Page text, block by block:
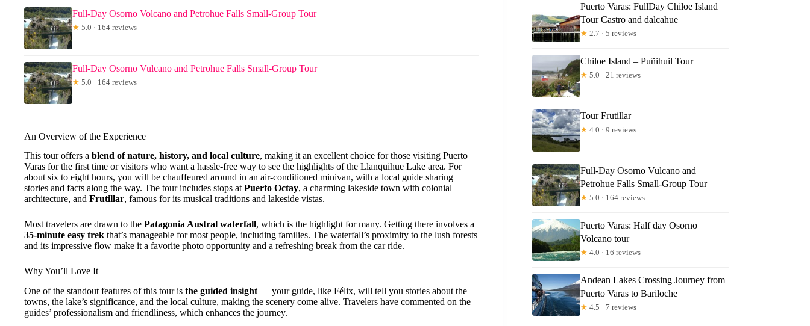
Full-Day Osorno Volcano and Petrohue Falls Small-Group Tour
★ 5.0 · 164 reviews
Full-Day Osorno Vulcano and Petrohue Falls Small-Group Tour
★ 5.0 · 164 reviews
An Overview of the Experience
This tour offers a blend of nature, history, and local culture, making it an excellent choice for those visiting Puerto
Varas for the first time or visitors who want a hassle-free way to see the highlights of the Llanquihue Lake area. For
about six to eight hours, you will be chauffeured around in an air-conditioned minivan, with a local guide sharing
stories and facts along the way. The tour includes stops at Puerto Octay, a charming lakeside town with colonial
architecture, and Frutillar, famous for its musical traditions and lakeside vistas.
Most travelers are drawn to the Patagonia Austral waterfall, which is the highlight for many. Getting there involves a
35-minute easy trek that’s manageable for most people, including families. The waterfall’s proximity to the lush forests
and its impressive flow make it a favorite photo opportunity and a refreshing break from the car ride.
Why You’ll Love It
One of the standout features of this tour is the guided insight — your guide, like Félix, will tell you stories about the
towns, the lake’s significance, and the local culture, making the scenery come alive. Travelers have commented on the
guides’ professionalism and friendliness, which enhances the journey.
Puerto Varas: FullDay Chiloe Island
Tour Castro and dalcahue
★ 2.7 · 5 reviews
Chiloe Island – Puñihuil Tour
★ 5.0 · 21 reviews
Tour Frutillar
★ 4.0 · 9 reviews
Full-Day Osorno Vulcano and
Petrohue Falls Small-Group Tour
★ 5.0 · 164 reviews
Puerto Varas: Half day Osorno
Volcano tour
★ 4.0 · 16 reviews
Andean Lakes Crossing Journey from
Puerto Varas to Bariloche
★ 4.5 · 7 reviews